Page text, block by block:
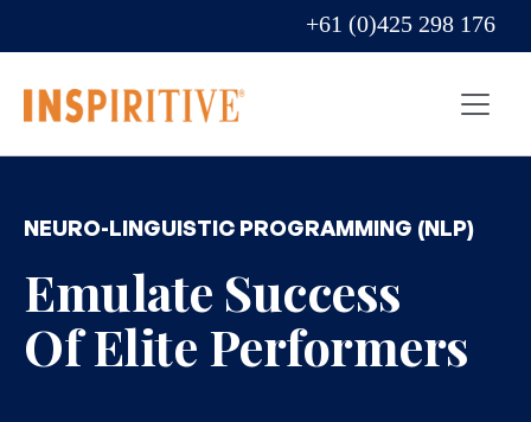
+61 (0)425 298 176
NEURO-LINGUISTIC PROGRAMMING (NLP)
Emulate Success
Of Elite Performers